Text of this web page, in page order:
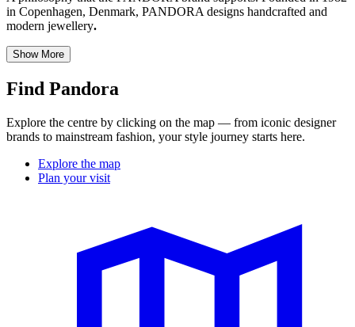
in Copenhagen, Denmark, PANDORA designs handcrafted and
modern jewellery.
Show More
Find Pandora
Explore the centre by clicking on the map — from iconic designer
brands to mainstream fashion, your style journey starts here.
Explore the map
Plan your visit